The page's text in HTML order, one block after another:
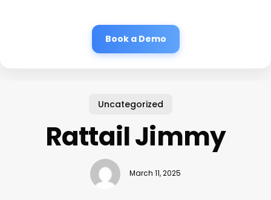
Book a Demo
Uncategorized
Rattail Jimmy
March 11, 2025